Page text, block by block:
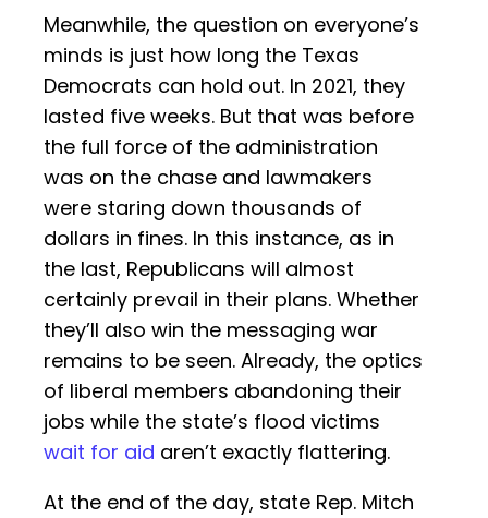
Meanwhile, the question on everyone’s
minds is just how long the Texas
Democrats can hold out. In 2021, they
lasted five weeks. But that was before
the full force of the administration
was on the chase and lawmakers
were staring down thousands of
dollars in fines. In this instance, as in
the last, Republicans will almost
certainly prevail in their plans. Whether
they’ll also win the messaging war
remains to be seen. Already, the optics
of liberal members abandoning their
jobs while the state’s flood victims
wait for aid aren’t exactly flattering.
At the end of the day, state Rep. Mitch